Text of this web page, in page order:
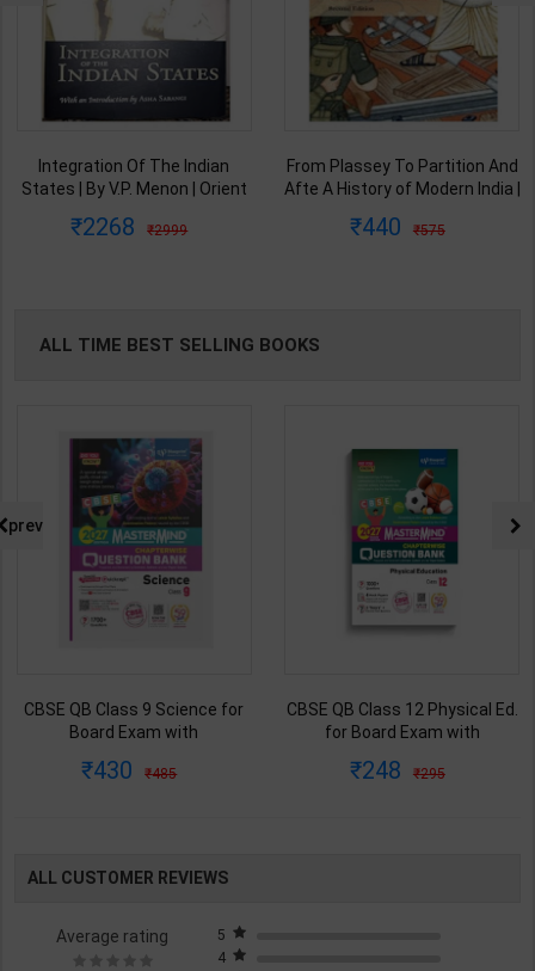
Integration Of The Indian
States | By V.P. Menon | Orient
English Medium )
2268 2999
From Plassey To Partition And
Afte A History of Modern India |
2nd Edition | Orient Blackswan(
440 575
ALL TIME BEST SELLING BOOKS
CBSE QB Class 9 Science for
Board Exam with
Blueprint Editor | 2027 Edition |
430 485
CBSE QB Class 12 Physical Ed.
for Board Exam with
Blueprint Editor | 2027 Edition |
248 295
prev
ALL CUSTOMER REVIEWS
Average rating
5
4